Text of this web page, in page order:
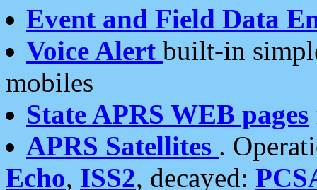
Event and Field Data
Voice Alert built-in
mobiles
State APRS WEB pages
APRS Satellites .
Echo, ISS2, decayed: